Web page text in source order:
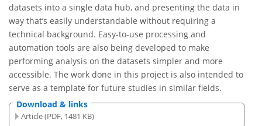
datasets into a single data hub, and presenting the data in
way that’s easily understandable without requiring a
technical background. Easy-to-use processing and
automation tools are also being developed to make
performing analysis on the datasets simpler and more
accessible. The work done in this project is also intended to
serve as a template for future studies in similar fields.
Download & links
Article (PDF, 1481 KB)